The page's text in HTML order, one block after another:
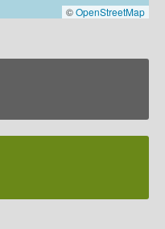
©OpenStreetMap